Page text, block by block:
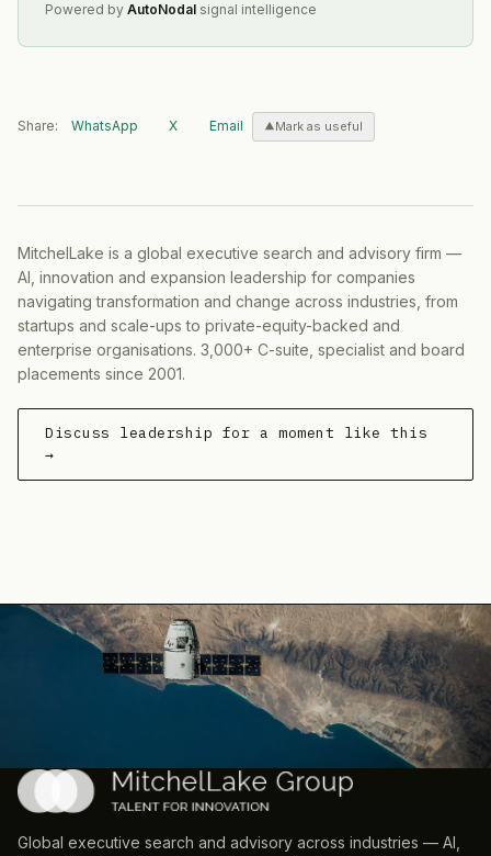
Powered by AutoNodal signal intelligence
Share: WhatsApp X Email Mark as useful
MitchelLake is a global executive search and advisory firm —
AI, innovation and expansion leadership for companies
navigating transformation and change across industries, from
startups and scale-ups to private-equity-backed and
enterprise organisations. 3,000+ C-suite, specialist and board
placements since 2001.
Discuss leadership for a moment like this
→
Global executive search and advisory across industries — AI,